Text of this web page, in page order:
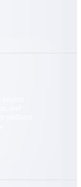
punch lists, and
from mobile.
and